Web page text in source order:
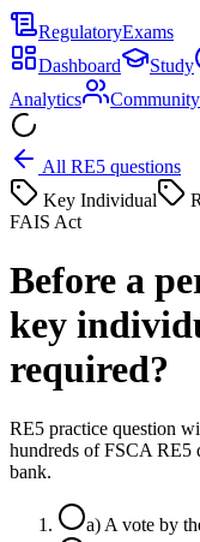
RegulatoryExams
Dashboard
Study
Analytics
Community
All RE5 questions
Key Individual
FAIS Act
Before a
key
required?
RE5 practice question
hundreds of FSCA RE5
bank.
a) A vote by